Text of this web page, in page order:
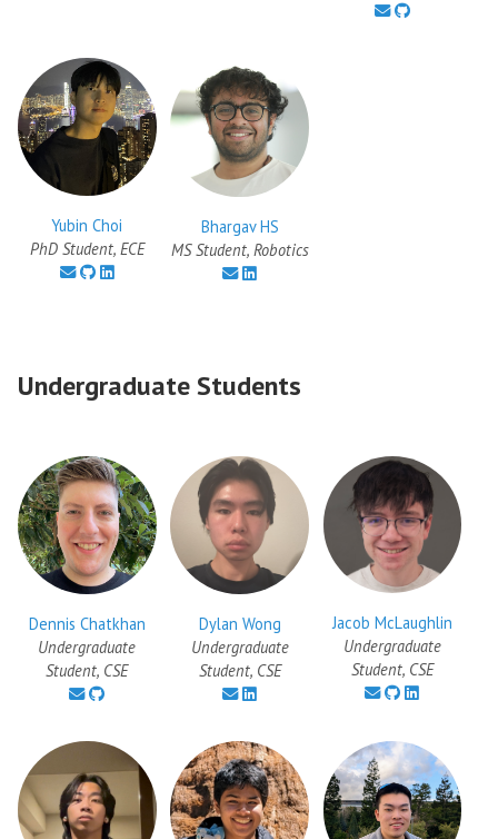
Yubin Choi
PhD Student, ECE
Bhargav HS
MS Student, Robotics
Undergraduate Students
Dennis Chatkhan
Undergraduate
Student, CSE
Dylan Wong
Undergraduate
Student, CSE
Jacob McLaughlin
Undergraduate
Student, CSE